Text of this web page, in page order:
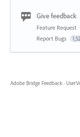
Give feedback
Feature Request
Report Bugs
Adobe Bridge Feedback ·